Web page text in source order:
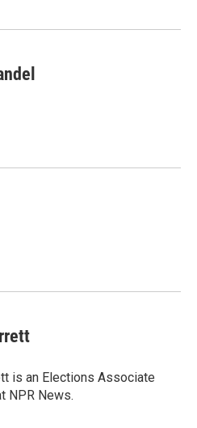
is an Elections Associate
NPR News.